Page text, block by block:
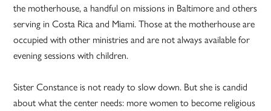
the motherhouse, a handful on missions in Baltimore and others
serving in Costa Rica and Miami. Those at the motherhouse are
occupied with other ministries and are not always available for
evening sessions with children.
Sister Constance is not ready to slow down. But she is candid
about what the center needs: more women to become religious